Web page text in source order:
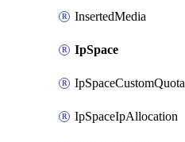
InsertedMedia
IpSpace
IpSpaceCustomQuota
IpSpaceIpAllocation